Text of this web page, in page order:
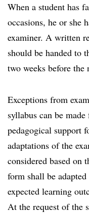
When a student has
occasions, he or she
examiner. A written
should be handed to
two weeks before
Exceptions from
syllabus can be
pedagogical support
adaptations of the
considered based on
form shall be
expected learning
At the request of the